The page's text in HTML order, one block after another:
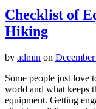
Checklist of
Hiking
by admin on
Some people just love
world and what keeps
equipment. Getting